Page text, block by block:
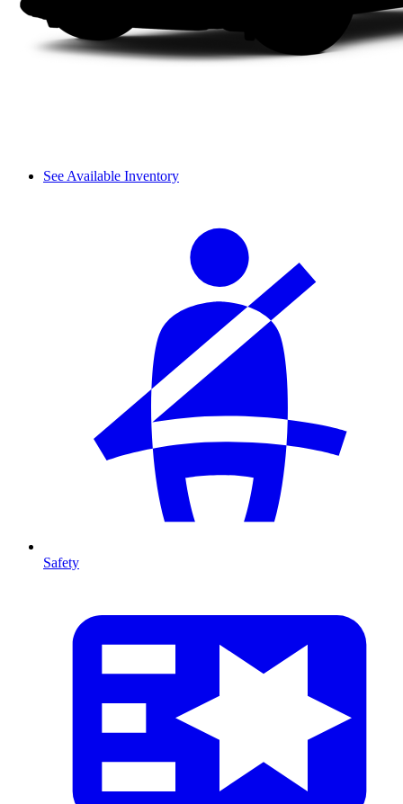
See Available Inventory
Safety